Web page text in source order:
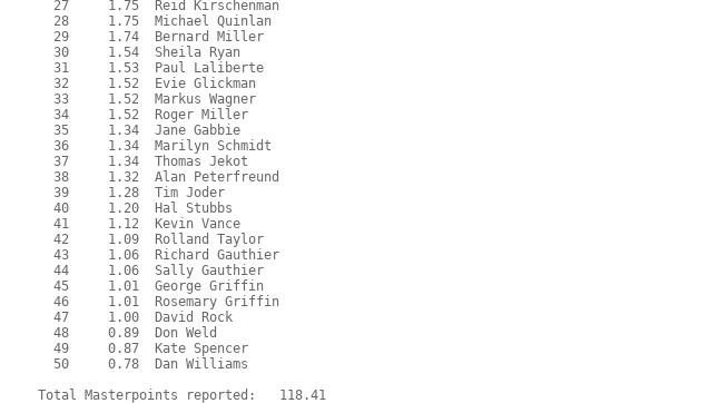
  27     1.75  Reid Kirschenman
  28     1.75  Michael Quinlan
  29     1.74  Bernard Miller
  30     1.54  Sheila Ryan
  31     1.53  Paul Laliberte
  32     1.52  Evie Glickman
  33     1.52  Markus Wagner
  34     1.52  Roger Miller
  35     1.34  Jane Gabbie
  36     1.34  Marilyn Schmidt
  37     1.34  Thomas Jekot
  38     1.32  Alan Peterfreund
  39     1.28  Tim Joder
  40     1.20  Hal Stubbs
  41     1.12  Kevin Vance
  42     1.09  Rolland Taylor
  43     1.06  Richard Gauthier
  44     1.06  Sally Gauthier
  45     1.01  George Griffin
  46     1.01  Rosemary Griffin
  47     1.00  David Rock
  48     0.89  Don Weld
  49     0.87  Kate Spencer
  50     0.78  Dan Williams
Total Masterpoints reported:   118.41